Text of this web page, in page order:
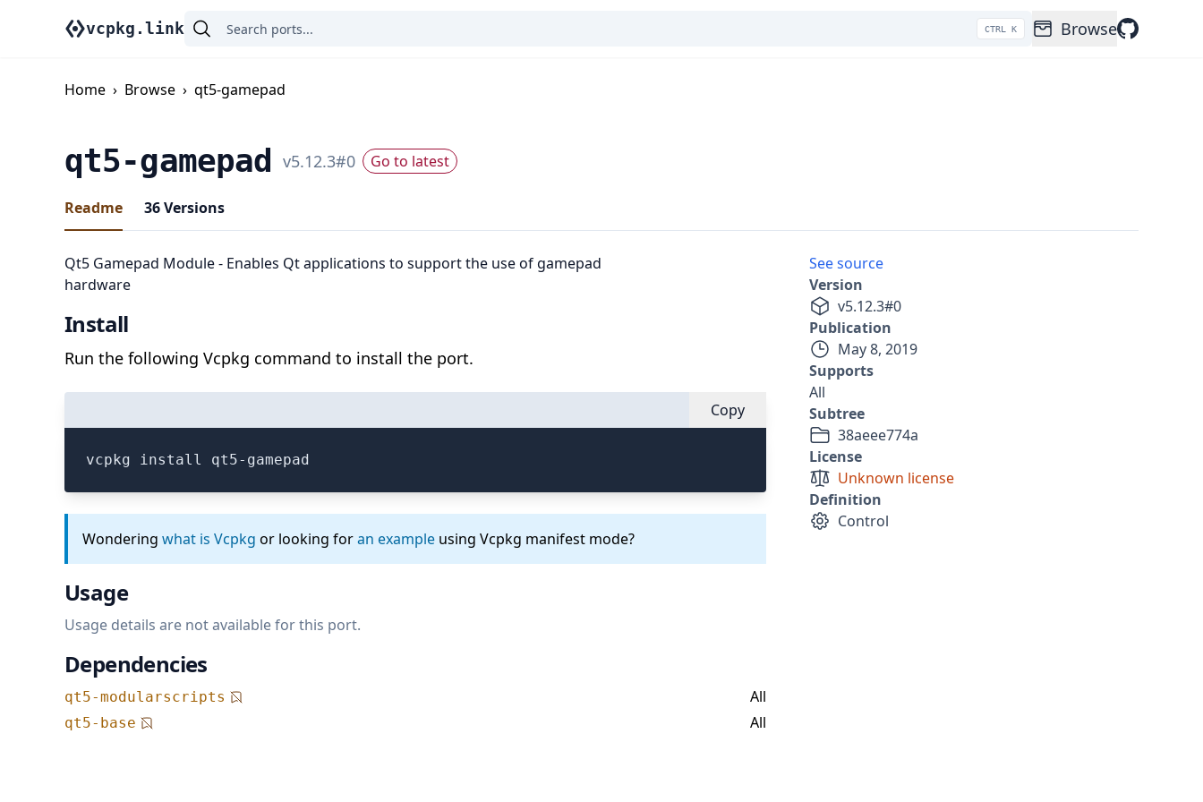
vcpkg.link CTRL K Browse
Home › Browse › qt5-gamepad
qt5-gamepad v5.12.3#0 Go to latest
Readme 36Versions
Qt5 Gamepad Module - Enables Qt applications to support the use of gamepad
hardware
Install
Run the following Vcpkg command to install the port.
Copy
vcpkg install qt5-gamepad
Wondering what is Vcpkg or looking foran example using Vcpkg manifest mode?
Usage
Usage details are not available for this port.
Dependencies
qt5-modularscripts All
qt5-base All
See source
Version
v5.12.3#0
Publication
May 8, 2019
Supports
All
Subtree
38aeee774a
License
Unknown license
Definition
Control